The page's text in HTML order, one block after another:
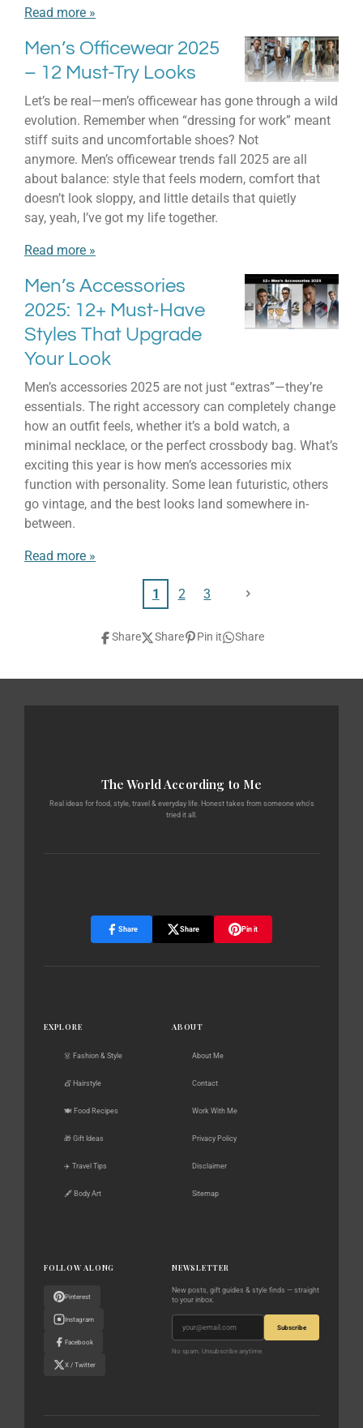
Read more »
Men’s Officewear 2025
– 12 Must-Try Looks
Let’s be real—men’s officewear has gone through a wild
evolution. Remember when “dressing for work” meant
stiff suits and uncomfortable shoes? Not
anymore. Men’s officewear trends fall 2025 are all
about balance: style that feels modern, comfort that
doesn’t look sloppy, and little details that quietly
say, yeah, I’ve got my life together.
Read more »
Men’s Accessories
2025: 12+ Must-Have
Styles That Upgrade
Your Look
Men’s accessories 2025 are not just “extras”—they’re
essentials. The right accessory can completely change
how an outfit feels, whether it’s a bold watch, a
minimal necklace, or the perfect crossbody bag. What’s
exciting this year is how men’s accessories mix
function with personality. Some lean futuristic, others
go vintage, and the best looks land somewhere in-
between.
Read more »
1 2 3
Share Share Pin it Share
The World According to Me
Real ideas for food, style, travel & everyday life. Honest takes from someone who's
tried it all.
Share Share Pin it
EXPLORE
👗 Fashion & Style
💇 Hairstyle
🍽️ Food Recipes
🎁 Gift Ideas
✈️ Travel Tips
🖋️ Body Art
ABOUT
About Me
Contact
Work With Me
Privacy Policy
Disclaimer
Sitemap
FOLLOW ALONG
Pinterest
Instagram
Facebook
X / Twitter
NEWSLETTER
New posts, gift guides & style finds — straight
to your inbox.
Subscribe
No spam. Unsubscribe anytime.